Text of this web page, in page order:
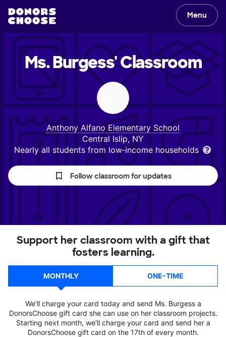
Menu
Ms. Burgess'Classroom
Anthony Alfano Elementary School
Central Islip, NY
Nearly all students from low‑income households
Follow classroom for updates
Support her classroom with a gift that
fosters learning.
MONTHLY ONE-TIME
We'll charge your card today and send Ms. Burgess a
DonorsChoose gift card she can use on her classroom projects.
Starting next month, we'll charge your card and send her a
DonorsChoose gift card on the 17th of every month.